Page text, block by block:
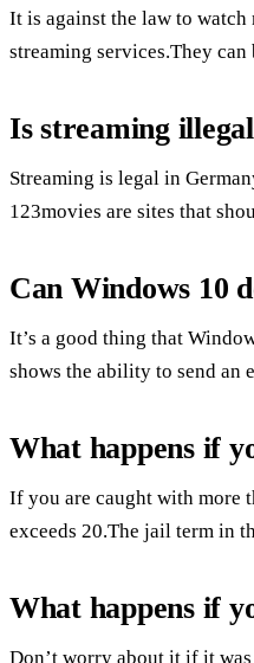
It is against the law to
streaming services.They can
Is streaming
Streaming is legal in
123movies are sites that
Can Windows 10
It’s a good thing that
shows the ability to send an
What happens if
If you are caught with more
exceeds 20.The jail term in
What happens if
Don’t worry about it if it